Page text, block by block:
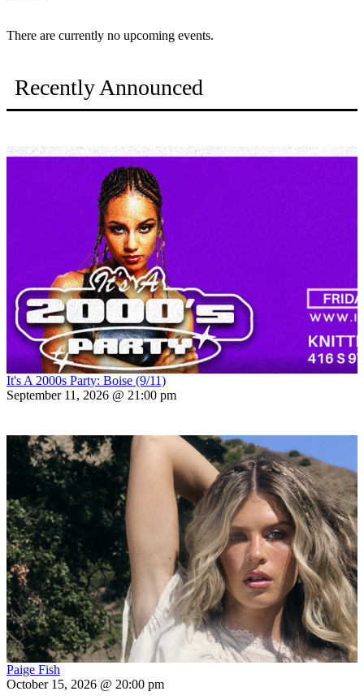
There are currently no upcoming events.
Recently Announced
It's A 2000s Party: Boise (9/11)
September 11, 2026 @ 21:00 pm
Paige Fish
October 15, 2026 @ 20:00 pm